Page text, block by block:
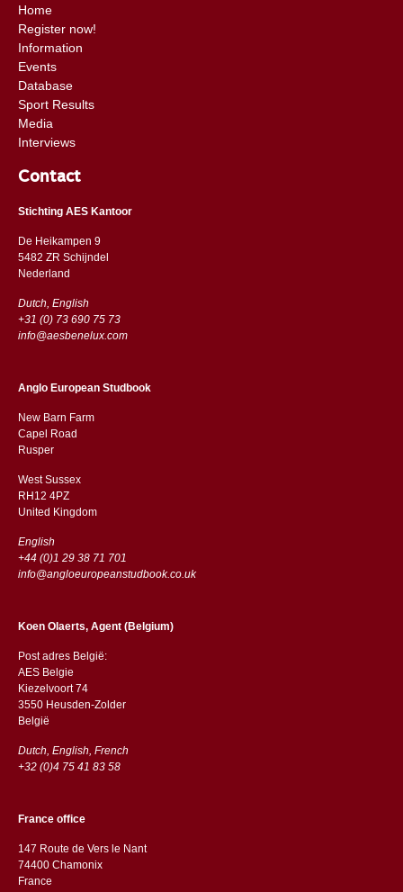
Home
Register now!
Information
Events
Database
Sport Results
Media
Interviews
Contact
Stichting AES Kantoor
De Heikampen 9
5482 ZR Schijndel
​​Nederland
Dutch, English
+31 (0) 73 690 75 73
info@aesbenelux.com
Anglo European Studbook
New Barn Farm
Capel Road
​​Rusper
West Sussex
RH12 4PZ
​​United Kingdom
English
+44 (0)1 29 38 71 701
info@angloeuropeanstudbook.co.uk
Koen Olaerts, Agent (Belgium)
Post adres België:
AES Belgie
Kiezelvoort 74
3550 Heusden-Zolder
België
Dutch, English, French
+32 (0)4 75 41 83 58
France office
147 Route de Vers le Nant
74400 Chamonix
France